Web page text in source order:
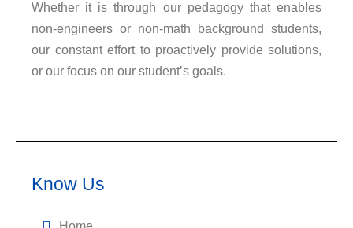
Whether it is through our pedagogy that enables
non-engineers or non-math background students,
our constant effort to proactively provide solutions,
or our focus on our student’s goals.
Know Us